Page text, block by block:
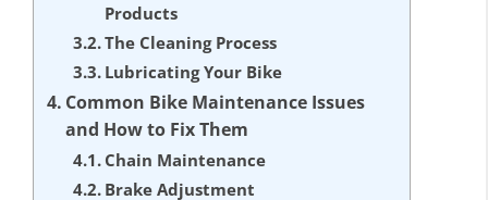
Products
The Cleaning Process
Lubricating Your Bike
Common Bike Maintenance Issues
and How to Fix Them
Chain Maintenance
Brake Adjustment